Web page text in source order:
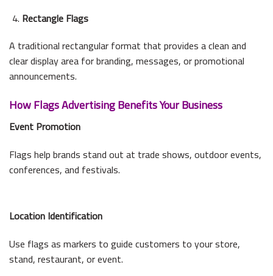
Rectangle Flags
A traditional rectangular format that provides a clean and
clear display area for branding, messages, or promotional
announcements.
How Flags Advertising Benefits Your Business
Event Promotion
Flags help brands stand out at trade shows, outdoor events,
conferences, and festivals.
Location Identification
Use flags as markers to guide customers to your store,
stand, restaurant, or event.